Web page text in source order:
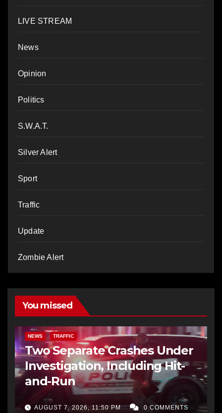
LIVE STREAM
News
Opinion
Politics
S.W.A.T.
Silver Alert
Sport
Traffic
Update
Zombie Alert
You missed
NEWS TRAFFIC
Two Separate Crashes Under
Investigation, Including Hit-
and-Run
AUGUST 7, 2026, 11:50 PM 0 COMMENTS